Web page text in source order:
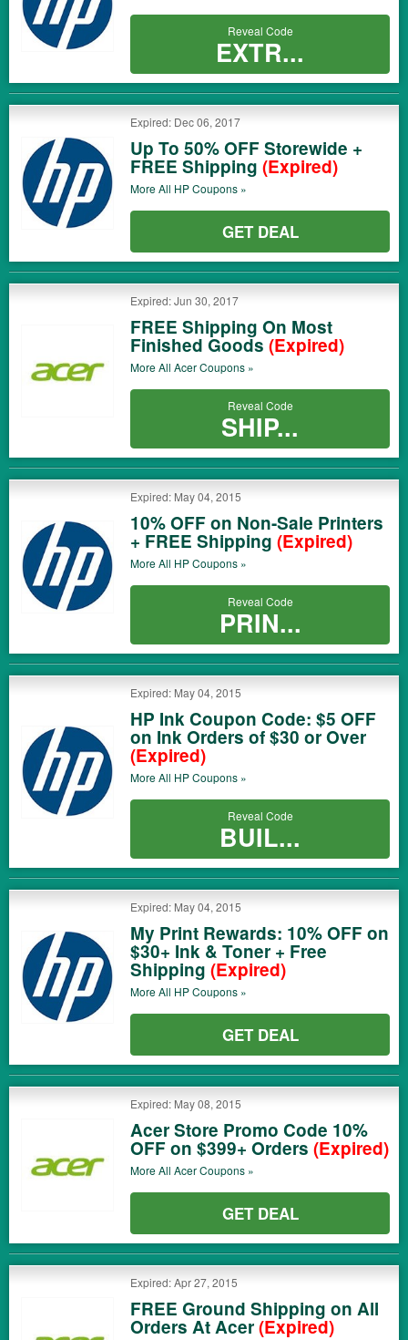
Reveal Code
EXTR...
Expired: Dec 06, 2017
Up To 50% OFF Storewide +
FREE Shipping (Expired)
More All HPCoupons »
GET DEAL
Expired: Jun 30, 2017
FREE Shipping On Most
Finished Goods (Expired)
More All AcerCoupons »
Reveal Code
SHIP...
Expired: May 04, 2015
10% OFF on Non-Sale Printers
+ FREE Shipping (Expired)
More All HPCoupons »
Reveal Code
PRIN...
Expired: May 04, 2015
HP Ink Coupon Code: $5 OFF
on Ink Orders of $30 or Over
(Expired)
More All HPCoupons »
Reveal Code
BUIL...
Expired: May 04, 2015
My Print Rewards: 10% OFF on
$30+ Ink & Toner + Free
Shipping (Expired)
More All HPCoupons »
GET DEAL
Expired: May 08, 2015
Acer Store Promo Code 10%
OFF on $399+ Orders (Expired)
More All AcerCoupons »
GET DEAL
Expired: Apr 27, 2015
FREE Ground Shipping on All
Orders At Acer(Expired)